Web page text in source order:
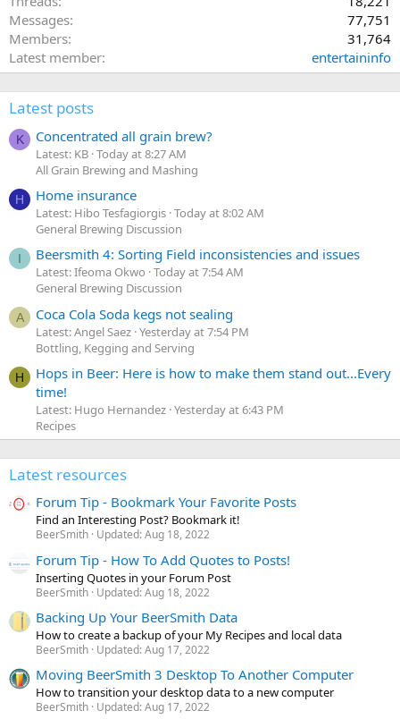
Messages
77,751
Members
31,764
Latest member
entertaininfo
Latest posts
K Concentrated all grain brew?
Latest: KB Today at 8:27 AM
All Grain Brewing and Mashing
H Home insurance
Latest: Hibo Tesfagiorgis Today at 8:02 AM
General Brewing Discussion
I Beersmith 4: Sorting Field inconsistencies and issues
Latest: Ifeoma Okwo Today at 7:54 AM
General Brewing Discussion
A Coca Cola Soda kegs not sealing
Latest: Angel Saez Yesterday at 7:54 PM
Bottling, Kegging and Serving
H
Hops in Beer: Here is how to make them stand out...Every
time!
Latest: Hugo Hernandez Yesterday at 6:43 PM
Recipes
Latest resources
Forum Tip - Bookmark Your Favorite Posts
Find an Interesting Post? Bookmark it!
BeerSmith Updated:Aug 18, 2022
Forum Tip - How To Add Quotes to Posts!
Inserting Quotes in your Forum Post
BeerSmith Updated:Aug 18, 2022
Backing Up Your BeerSmith Data
How to create a backup of your My Recipes and local data
BeerSmith Updated:Aug 17, 2022
Moving BeerSmith 3 Desktop To Another Computer
How to transition your desktop data to a new computer
BeerSmith Updated:Aug 17, 2022